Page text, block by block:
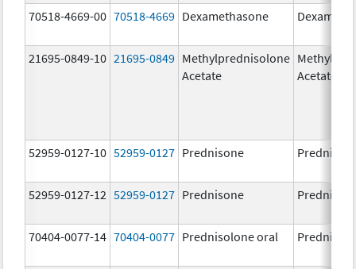
70518-4669-00 70518-4669 Dexamethasone
21695-0849-10 21695-0849 Methylprednisolone
Acetate
Acetate
52959-0127-10 52959-0127 Prednisone
52959-0127-12 52959-0127 Prednisone
70404-0077-14 70404-0077 Prednisolone oral